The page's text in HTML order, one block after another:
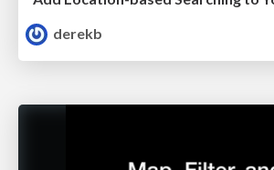
derekb